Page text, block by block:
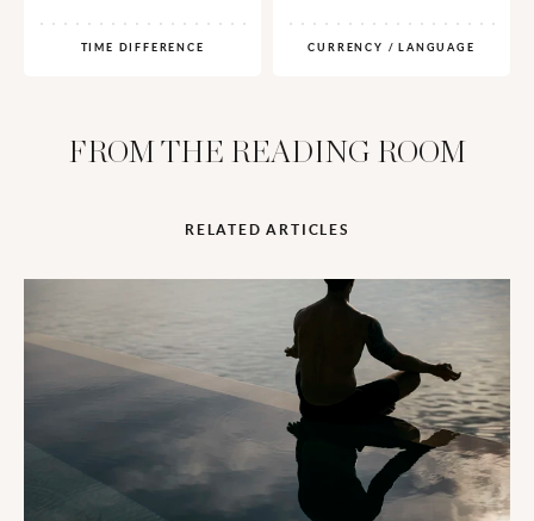
TIME DIFFERENCE CURRENCY / LANGUAGE
FROM THE READING ROOM
RELATED ARTICLES